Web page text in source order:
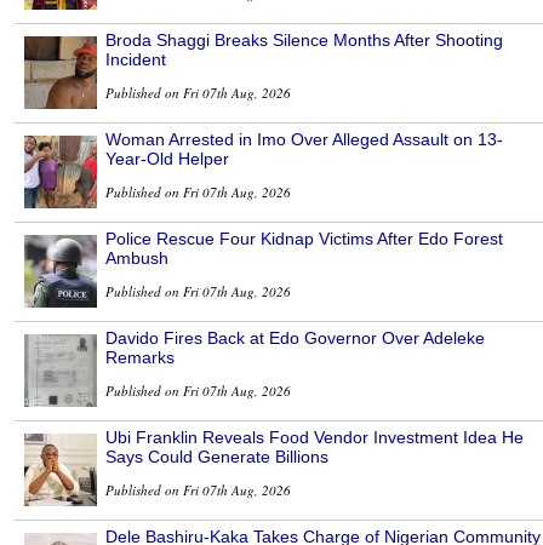
Broda Shaggi Breaks Silence Months After Shooting
Incident
Published on Fri 07th Aug, 2026
Woman Arrested in Imo Over Alleged Assault on 13-
Year-Old Helper
Published on Fri 07th Aug, 2026
Police Rescue Four Kidnap Victims After Edo Forest
Ambush
Published on Fri 07th Aug, 2026
Davido Fires Back at Edo Governor Over Adeleke
Remarks
Published on Fri 07th Aug, 2026
Ubi Franklin Reveals Food Vendor Investment Idea He
Says Could Generate Billions
Published on Fri 07th Aug, 2026
Dele Bashiru-Kaka Takes Charge of Nigerian Community